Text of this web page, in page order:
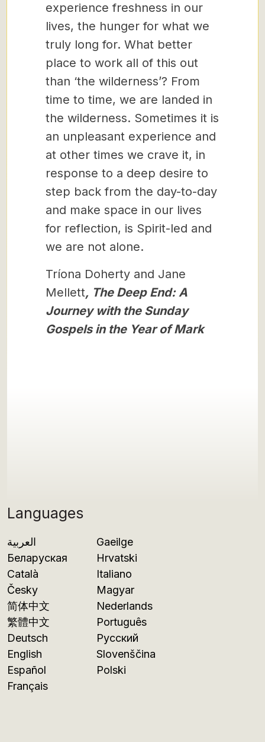
Languages
العربية
Беларуская
Català
Česky
简体中文
繁體中文
Deutsch
English
Español
Français
Gaeilge
Hrvatski
Italiano
Magyar
Nederlands
Português
Русский
Slovenščina
Polski
experience freshness in our
lives, the hunger for what we
truly long for. What better
place to work all of this out
than ‘the wilderness’? From
time to time, we are landed in
the wilderness. Sometimes it is
an unpleasant experience and
at other times we crave it, in
response to a deep desire to
step back from the day-to-day
and make space in our lives
for reflection, is Spirit-led and
we are not alone.
Tríona Doherty and Jane
Mellett, The Deep End: A
Journey with the Sunday
Gospels in the Year of Mark